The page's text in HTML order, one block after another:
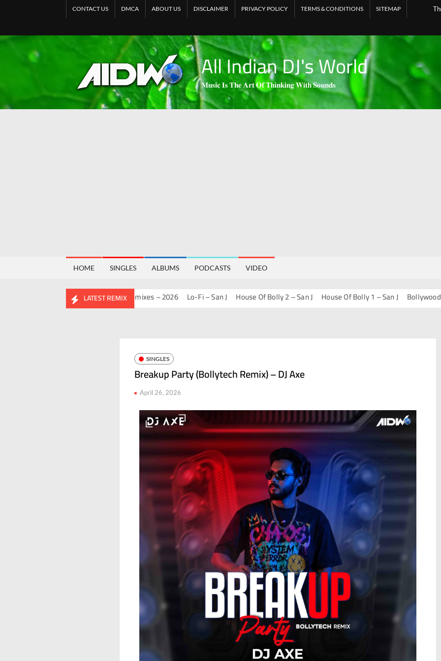
CONTACT US DMCA ABOUT US DISCLAIMER PRIVACY POLICY TERMS & CONDITIONS SITEMAP
All Indian DJ's World
𝐌𝐮𝐬𝐢𝐜 𝐈𝐬 𝐓𝐡𝐞 𝐀𝐫𝐭 𝐎𝐟 𝐓𝐡𝐢𝐧𝐤𝐢𝐧𝐠 𝐖𝐢𝐭𝐡 𝐒𝐨𝐮𝐧𝐝𝐬
HOME SINGLES ALBUMS PODCASTS VIDEO
LATEST REMIX
Mashups & Remixes – 2026 Lo-Fi – San J House Of Bolly 2 – San J House Of Bolly 1 – San J Bollywood
SINGLES
Breakup Party (Bollytech Remix) – DJ Axe
April 26, 2026